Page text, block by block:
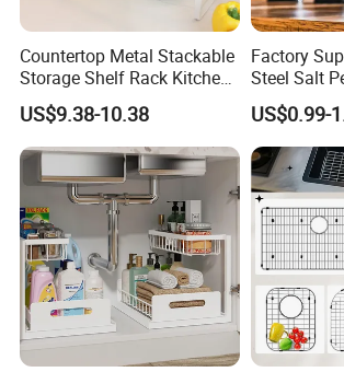
Standard Packaging saves space
Loading Easily. We can also pack as
requirement. As for the product,
PC in one carton. Standard export
inside suitable for long distance
Countertop Metal Stackable
Storage Shelf Rack Kitchen
Cabinet Pantry Shelf
Organizer
US$9.38-10.38
Factory
Steel Salt
Kitchen
Pepper
US$0.99-